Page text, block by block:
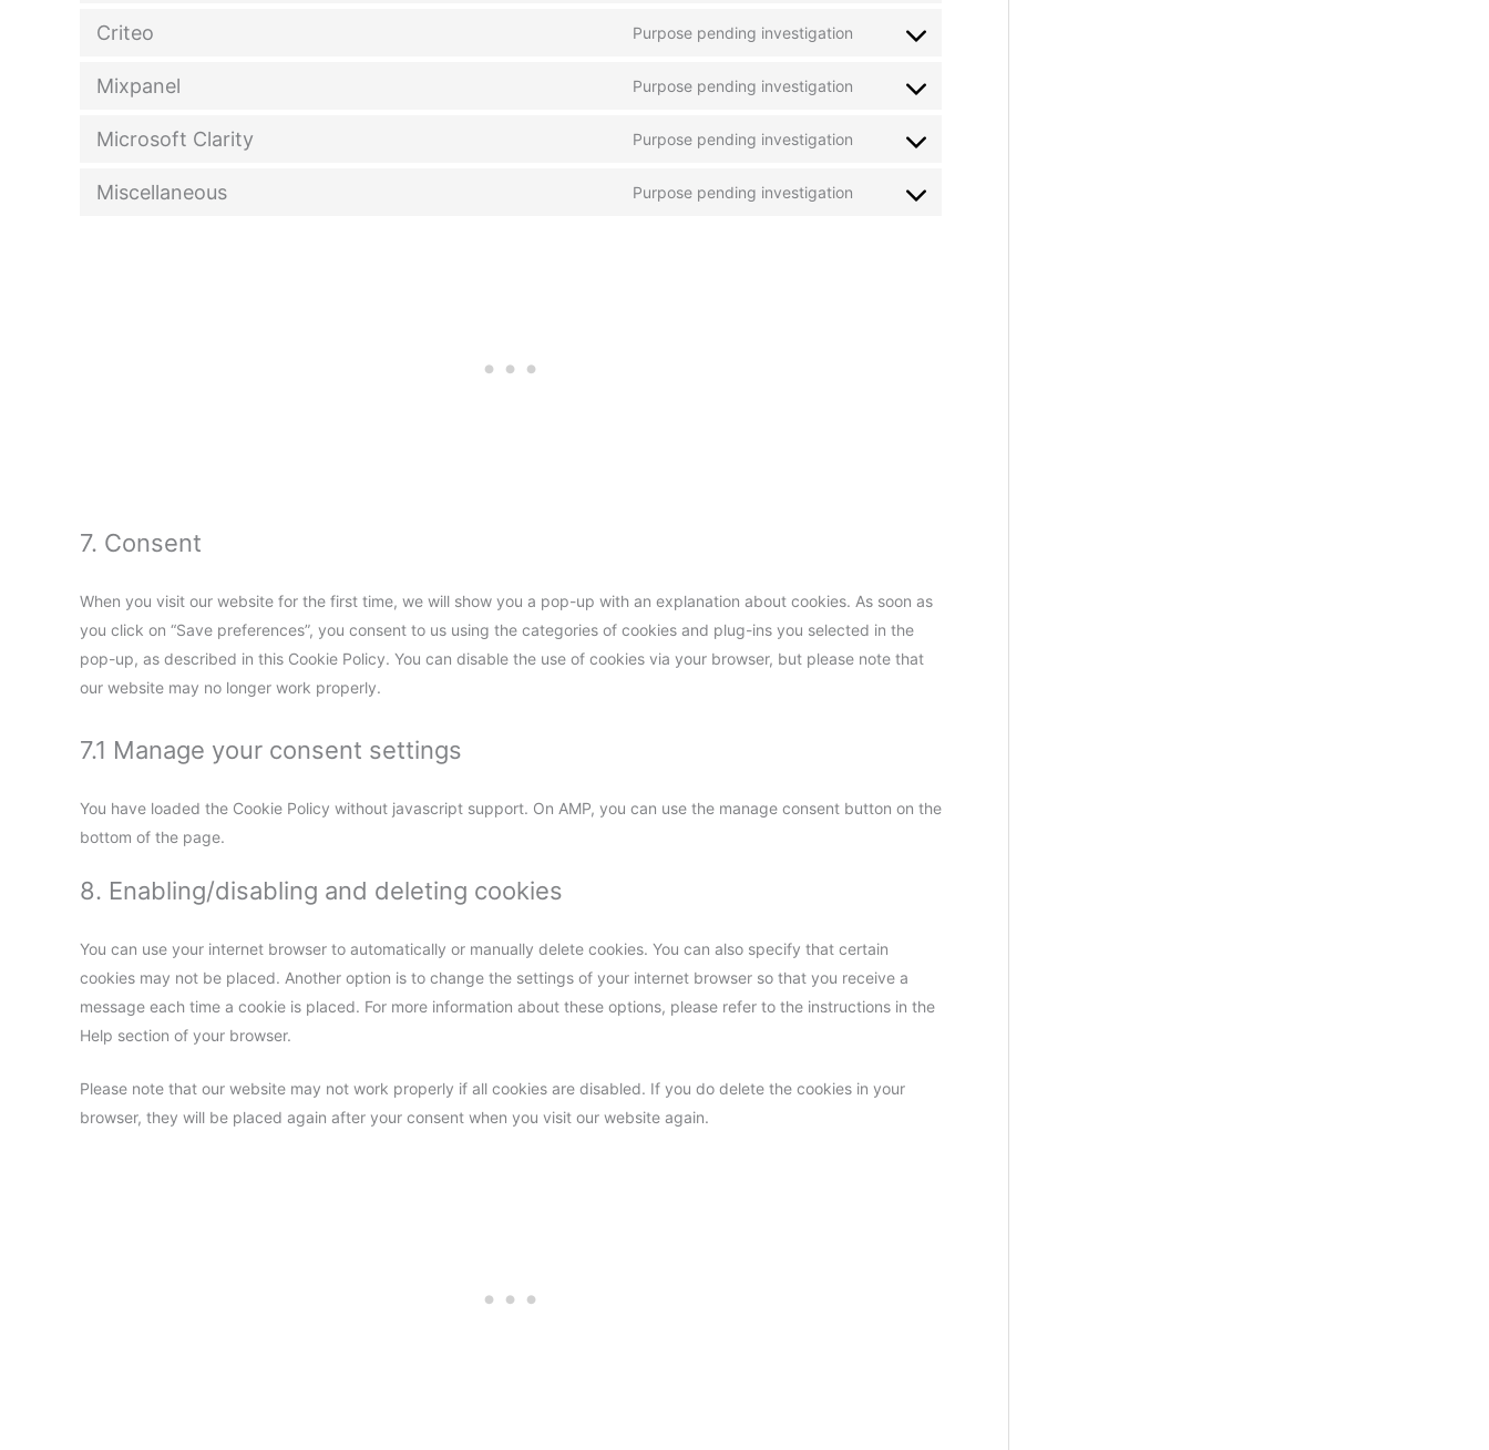
service
Criteo Purpose pending investigation
Consent
service
Mixpanel Purpose pending investigation
Consent
service
Microsoft Clarity Purpose pending investigation
Consent
service
Miscellaneous Purpose pending investigation
Consent
7. Consent
When you visit our website for the first time, we will show you a pop-up with an explanation about cookies. As soon as
you click on “Save preferences”, you consent to us using the categories of cookies and plug-ins you selected in the
pop-up, as described in this Cookie Policy. You can disable the use of cookies via your browser, but please note that
our website may no longer work properly.
7.1 Manage your consent settings
You have loaded the Cookie Policy without javascript support. On AMP, you can use the manage consent button on the
bottom of the page.
8. Enabling/disabling and deleting cookies
You can use your internet browser to automatically or manually delete cookies. You can also specify that certain
cookies may not be placed. Another option is to change the settings of your internet browser so that you receive a
message each time a cookie is placed. For more information about these options, please refer to the instructions in the
Help section of your browser.
Please note that our website may not work properly if all cookies are disabled. If you do delete the cookies in your
browser, they will be placed again after your consent when you visit our website again.